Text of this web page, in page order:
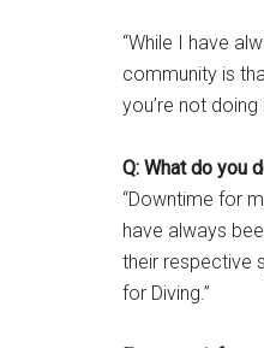
“While I have
community is
you’re not doing
Q: What do you
“Downtime for
have always
their respective
for Diving.”